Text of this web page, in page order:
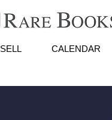
SELL CALENDAR